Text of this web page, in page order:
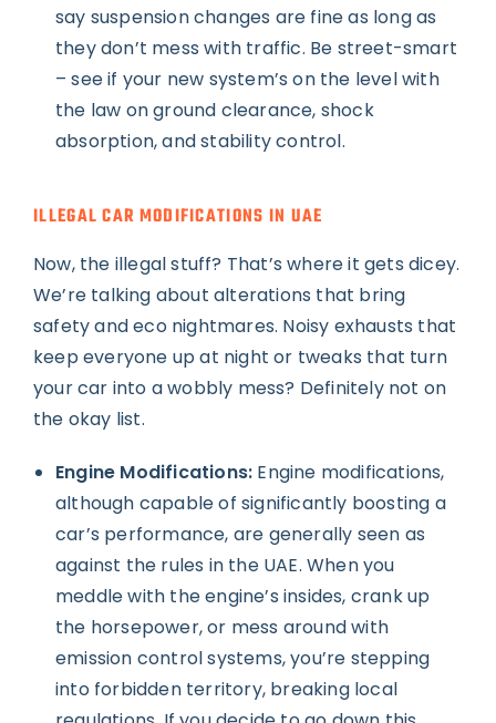
say suspension changes are fine as long as
they don’t mess with traffic. Be street-smart
– see if your new system’s on the level with
the law on ground clearance, shock
absorption, and stability control.
ILLEGAL CAR MODIFICATIONS IN UAE
Now, the illegal stuff? That’s where it gets dicey.
We’re talking about alterations that bring
safety and eco nightmares. Noisy exhausts that
keep everyone up at night or tweaks that turn
your car into a wobbly mess? Definitely not on
the okay list.
Engine Modifications: Engine modifications,
although capable of significantly boosting a
car’s performance, are generally seen as
against the rules in the UAE. When you
meddle with the engine’s insides, crank up
the horsepower, or mess around with
emission control systems, you’re stepping
into forbidden territory, breaking local